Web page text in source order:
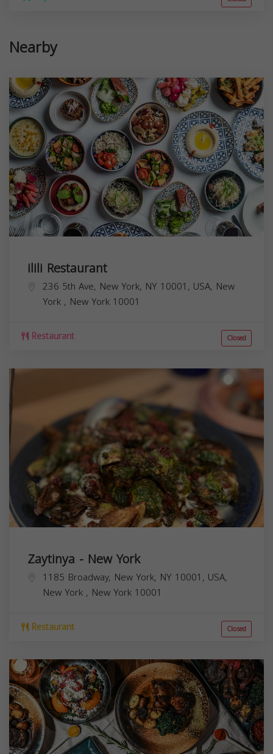
Nearby
ilili Restaurant
236 5th Ave, New York, NY 10001, USA, New
York , New York 10001
Restaurant Closed
Zaytinya - New York
1185 Broadway, New York, NY 10001, USA,
New York , New York 10001
Restaurant Closed